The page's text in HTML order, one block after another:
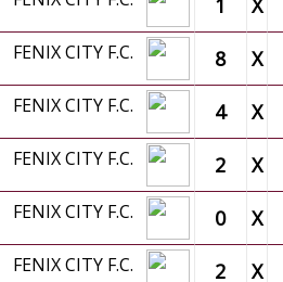
1 X
FENIX CITY F.C. 8 X
FENIX CITY F.C. 4 X
FENIX CITY F.C. 2 X
FENIX CITY F.C. 0 X
FENIX CITY F.C. 2 X